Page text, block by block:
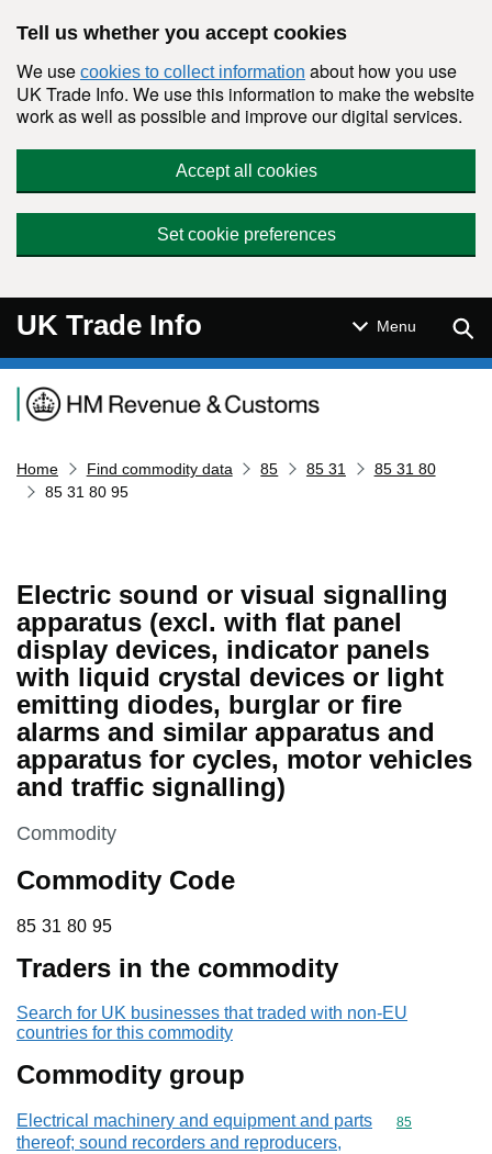
Tell us whether you accept cookies
We use cookies to collect information about how you use
UK Trade Info. We use this information to make the website
work as well as possible and improve our digital services.
Accept all cookies
Set cookie preferences
UK Trade Info Menu
Navigation menu
Home Find commodity data 85 85 31
85 31 80
85 31 80 95
Electric sound or visual signalling
apparatus (excl. with flat panel
display devices, indicator panels
with liquid crystal devices or light
emitting diodes, burglar or fire
alarms and similar apparatus and
apparatus for cycles, motor vehicles
and traffic signalling)
This section is
Commodity
Commodity Code
85 31 80 95
85 31 80 95
Traders in the commodity
Search for UK businesses that traded with non-EU
countries for this commodity
Commodity group
Electrical machinery and equipment and parts
thereof; sound recorders and reproducers,
Commodity
85